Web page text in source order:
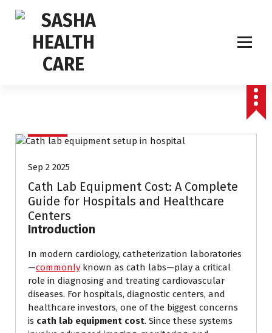
Sep 2 2025
Cath Lab Equipment Cost: A Complete
Guide for Hospitals and Healthcare
Centers
Introduction
In modern cardiology, catheterization laboratories
—commonly known as cath labs—play a critical
role in diagnosing and treating cardiovascular
diseases. For hospitals, diagnostic centers, and
healthcare investors, one of the biggest concerns
is cath lab equipment cost. Since these systems